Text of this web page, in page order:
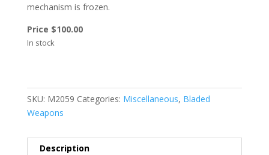
mechanism is frozen.
Price $100.00
In stock
SKU: M2059 Categories: Miscellaneous, Bladed
Weapons
Description